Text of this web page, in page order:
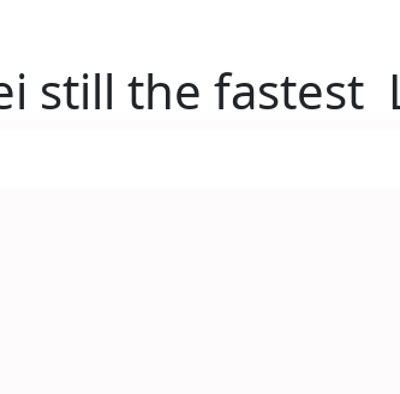
still the fastest